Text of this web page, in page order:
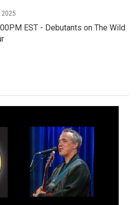
2025
EST - Debutants on The Wild